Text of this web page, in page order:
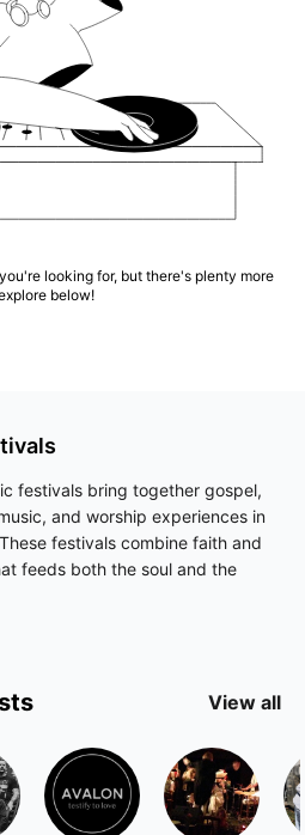
looking for, but there's plenty more
below!
festivals bring together gospel,
and worship experiences in
festivals combine faith and
feeds both the soul and the
View all